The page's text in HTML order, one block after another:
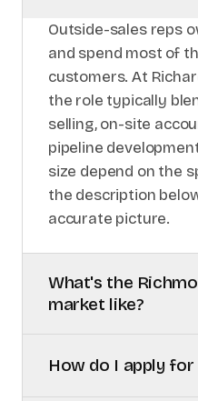
Outside-sales reps
and spend most of
customers. At
the role typically
selling, on-site
pipeline
size depend on the
the description
accurate picture.
What's the
market like?
How do I apply